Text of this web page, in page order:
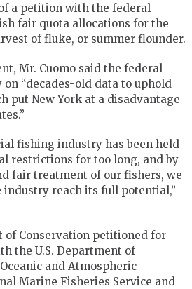
a petition with the federal
fair quota allocations for the
of fluke, or summer flounder.
Mr. Cuomo said the federal
on “decades-old data to uphold
put New York at a disadvantage
fishing industry has been held
restrictions for too long, and by
fair treatment of our fishers, we
reach its full potential,”
of Conservation petitioned for
the U.S. Department of
and Atmospheric
Marine Fisheries Service and